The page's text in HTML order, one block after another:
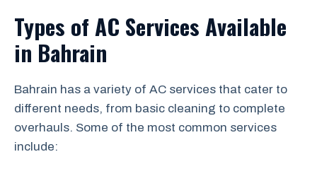
Types of AC Services Available
in Bahrain
Bahrain has a variety of AC services that cater to
different needs, from basic cleaning to complete
overhauls. Some of the most common services
include: